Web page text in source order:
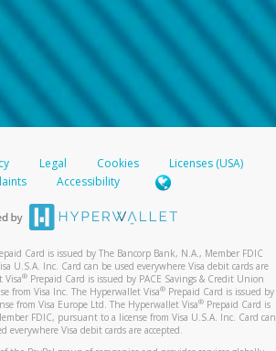
Legal Cookies
Licenses (USA)
Accessibility
Card is issued by The Bancorp Bank, N.A., Member FDIC
U.S.A. Inc. Card can be used everywhere Visa debit cards are
Visa® Prepaid Card is issued by PACE Savings & Credit Union
from Visa Inc. The Hyperwallet Visa® Prepaid Card is issued by
from Visa Europe Ltd. The Hyperwallet Visa®Prepaid Card is
FDIC, pursuant to a license from Visa U.S.A. Inc. Card can
everywhere Visa debit cards are accepted.